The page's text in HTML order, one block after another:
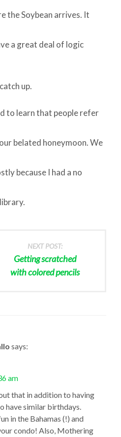
the Soybean arrives. It
a great deal of logic
up.
to learn that people refer
belated honeymoon. We
because I had a no
NEXT POST:
Getting scratched
with colored pencils
says:
am
that in addition to having
have similar birthdays.
in the Bahamas (!) and
condo! Also, Mothering